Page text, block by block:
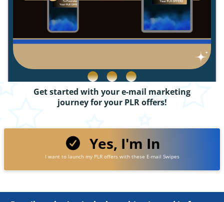
Get started with your e-mail marketing
journey for your PLR offers!
Yes, I'm In
I want to launch my PLR offers with these E-mail Swipes